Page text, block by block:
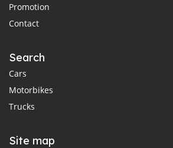
Promotion
Contact
Search
Cars
Motorbikes
Trucks
Site map